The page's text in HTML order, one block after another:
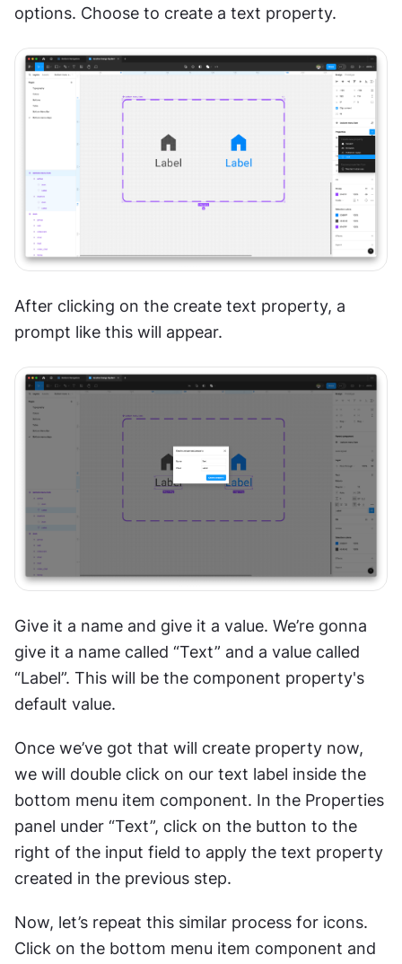
options. Choose to create a text property.
After clicking on the create text property, a
prompt like this will appear.
Give it a name and give it a value. We’re gonna
give it a name called “Text” and a value called
“Label”. This will be the component property's
default value.
Once we’ve got that will create property now,
we will double click on our text label inside the
bottom menu item component. In the Properties
panel under “Text”, click on the button to the
right of the input field to apply the text property
created in the previous step.
Now, let’s repeat this similar process for icons.
Click on the bottom menu item component and